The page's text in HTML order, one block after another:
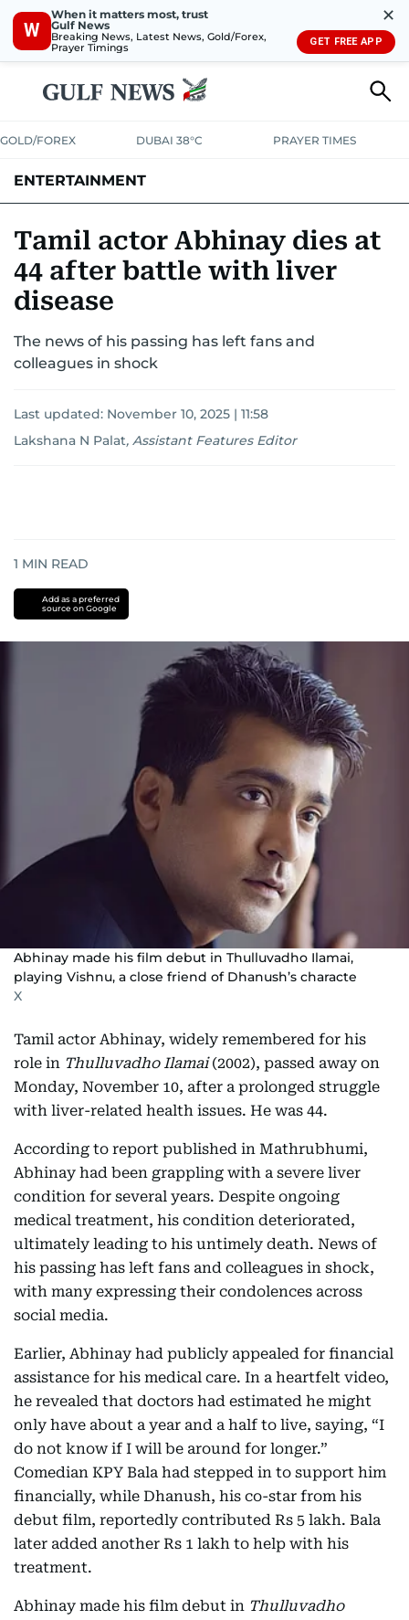
W
When it matters most, trust
Gulf News
Breaking News, Latest News, Gold/Forex,
Prayer Timings
✕
GET FREE APP
GOLD/FOREX DUBAI 38°C PRAYER TIMES
ENTERTAINMENT
Tamil actor Abhinay dies at
44 after battle with liver
disease
The news of his passing has left fans and
colleagues in shock
Last updated: November 10, 2025 | 11:58
Lakshana N Palat, Assistant Features Editor
1 MIN READ
Add as a preferred
source on Google
Abhinay made his film debut in Thulluvadho Ilamai,
playing Vishnu, a close friend of Dhanush’s characte
X
Tamil actor Abhinay, widely remembered for his
role in Thulluvadho Ilamai(2002), passed away on
Monday, November 10, after a prolonged struggle
with liver-related health issues. He was 44.
According to report published in Mathrubhumi,
Abhinay had been grappling with a severe liver
condition for several years. Despite ongoing
medical treatment, his condition deteriorated,
ultimately leading to his untimely death. News of
his passing has left fans and colleagues in shock,
with many expressing their condolences across
social media.
Earlier, Abhinay had publicly appealed for financial
assistance for his medical care. In a heartfelt video,
he revealed that doctors had estimated he might
only have about a year and a half to live, saying, “I
do not know if I will be around for longer.”
Comedian KPY Bala had stepped in to support him
financially, while Dhanush, his co-star from his
debut film, reportedly contributed Rs 5 lakh. Bala
later added another Rs 1 lakh to help with his
treatment.
Abhinay made his film debut in Thulluvadho